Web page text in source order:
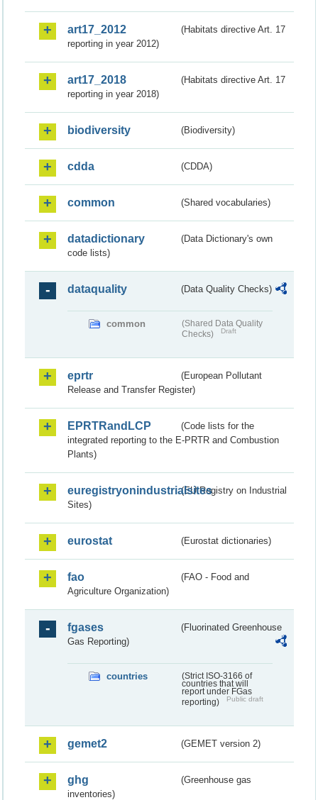
art17_2012
(Habitats directive Art. 17
reporting in year 2012)
art17_2018
(Habitats directive Art. 17
reporting in year 2018)
biodiversity (Biodiversity)
cdda (CDDA)
common (Shared vocabularies)
datadictionary
(Data Dictionary's own
code lists)
dataquality (Data Quality Checks)
common
(Shared Data Quality
Checks)
Draft
eprtr
(European Pollutant
Release and Transfer Register)
EPRTRandLCP
(Code lists for the
integrated reporting to the E-PRTR and Combustion
Plants)
euregistryonindustrialsites(EU Registry on Industrial
Sites)
eurostat (Eurostat dictionaries)
fao
(FAO - Food and
Agriculture Organization)
fgases
(Fluorinated Greenhouse
Gas Reporting)
countries
(Strict ISO-3166 of
countries that will
report under FGas
reporting)
Public draft
gemet2 (GEMET version 2)
ghg
(Greenhouse gas
inventories)